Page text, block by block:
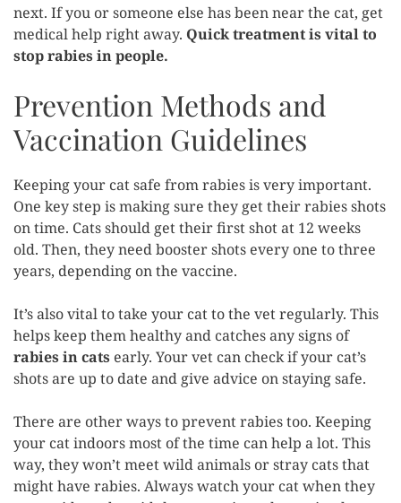
next. If you or someone else has been near the cat, get
medical help right away. Quick treatment is vital to
stop rabies in people.
Prevention Methods and
Vaccination Guidelines
Keeping your cat safe from rabies is very important.
One key step is making sure they get their rabies shots
on time. Cats should get their first shot at 12 weeks
old. Then, they need booster shots every one to three
years, depending on the vaccine.
It’s also vital to take your cat to the vet regularly. This
helps keep them healthy and catches any signs of
rabies in cats early. Your vet can check if your cat’s
shots are up to date and give advice on staying safe.
There are other ways to prevent rabies too. Keeping
your cat indoors most of the time can help a lot. This
way, they won’t meet wild animals or stray cats that
might have rabies. Always watch your cat when they